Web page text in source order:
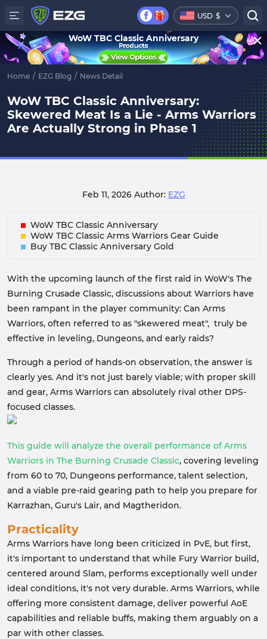
USD $
Home / EZG Blog / News Detail
WoW TBC Classic Anniversary:
Skewered Meat Is a Lie - Arms Warriors
Are Actually Strong in Phase 1
Feb 11, 2026 Author: EZG
WoW TBC Classic Anniversary
WoW TBC Classic Arms Warriors Gear Guide
Buy TBC Classic Anniversary Gold
With the upcoming launch of the first raid in WoW's The
Burning Crusade Classic, discussions about Warriors have
been rampant in the player community: Can Arms
Warriors, often referred to as "skewered meat", truly be
effective in leveling, Dungeons, and early raids?
Through a period of hands-on observation, the answer is
clearly yes. And it's not just barely viable; with proper skill
and gear, Arms Warriors can absolutely rival other DPS-
focused classes.
This guide will analyze the overall performance of Arms
Warriors in The Burning Crusade Classic, covering leveling
from 60 to 70, Dungeons performance, talent selection,
and a viable pre-raid gearing path to help you prepare for
Karrazhan, Guru's Lair, and Magtheridon.
Practicality
Arms Warriors have long been criticized in PvE, but first,
it's important to understand that while Fury Warrior build,
centered around Slam, performs exceptionally well under
ideal conditions, it's not very durable. Arms Warriors, while
offering more consistent damage, deliver powerful AoE
capabilities and reliable buffs, making them arguably on a
par with other classes.
WoW TBC Classic Anniversary